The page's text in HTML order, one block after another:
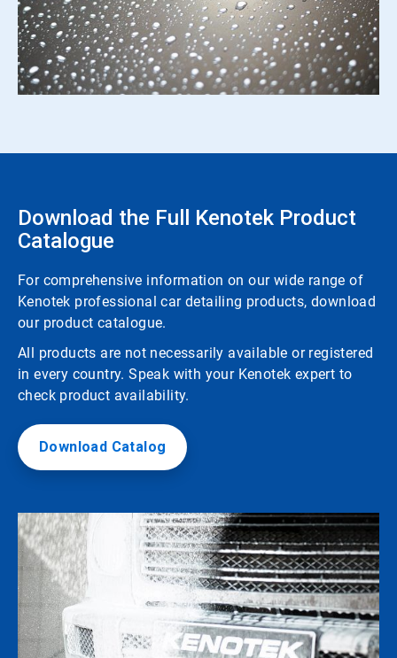
Download the Full Kenotek Product
Catalogue
For comprehensive information on our wide range of
Kenotek professional car detailing products, download
our product catalogue.
All products are not necessarily available or registered
in every country. Speak with your Kenotek expert to
check product availability.
Download Catalog